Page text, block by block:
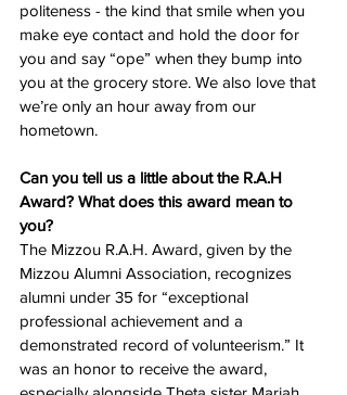
politeness - the kind that smile when you
make eye contact and hold the door for
you and say “ope” when they bump into
you at the grocery store. We also love that
we’re only an hour away from our
hometown.
Can you tell us a little about the R.A.H
Award? What does this award mean to
you?
The Mizzou R.A.H. Award, given by the
Mizzou Alumni Association, recognizes
alumni under 35 for “exceptional
professional achievement and a
demonstrated record of volunteerism.” It
was an honor to receive the award,